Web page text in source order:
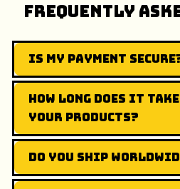
Frequently
Is my payment
How long does it
your products?
Do you ship